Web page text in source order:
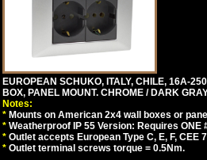
EUROPEAN SCHUKO, ITALY, CHILE, 16A-
BOX, PANEL MOUNT. CHROME / DARK
Notes:
* Mounts on American 2x4 wall boxes or
* Weatherproof IP 55 Version: Requires ONE
* Outlet accepts European Type C, E, F, CEE
* Outlet terminal screws torque = 0.5Nm.